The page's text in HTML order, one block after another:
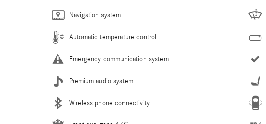
Navigation system
Automatic temperature control
Emergency communication system
Premium audio system
Wireless phone connectivity